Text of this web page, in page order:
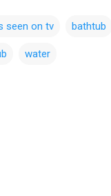
seen on tv bathtub
water